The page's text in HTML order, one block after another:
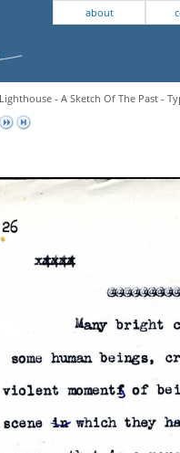
about
- A Sketch Of The Past -